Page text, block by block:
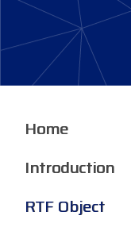
Home
Introduction
RTF Object